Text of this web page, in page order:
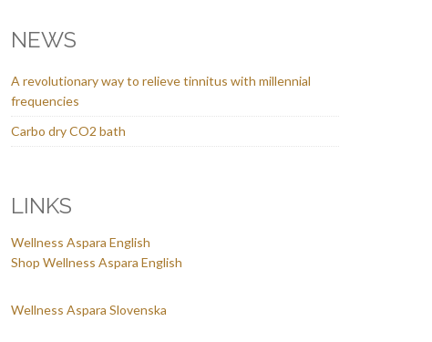
NEWS
A revolutionary way to relieve tinnitus with millennial
frequencies
Carbo dry CO2 bath
LINKS
Wellness Aspara English
Shop Wellness Aspara English
Wellness Aspara Slovenska